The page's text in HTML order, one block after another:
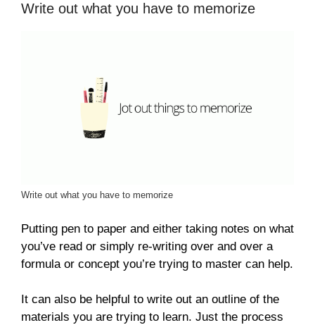
Write out what you have to memorize
Write out what you have to memorize
Putting pen to paper and either taking notes on what
you’ve read or simply re-writing over and over a
formula or concept you’re trying to master can help.
It can also be helpful to write out an outline of the
materials you are trying to learn. Just the process